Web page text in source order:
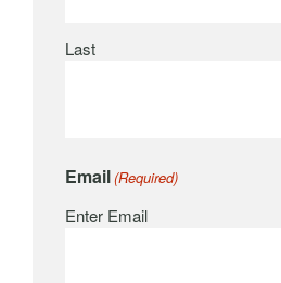
Last
Email(Required)
Enter Email